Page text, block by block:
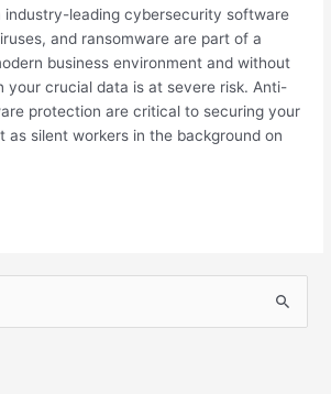
industry-leading cybersecurity software
and ransomware are part of a
business environment and without
your crucial data is at severe risk. Anti-
protection are critical to securing your
as silent workers in the background on